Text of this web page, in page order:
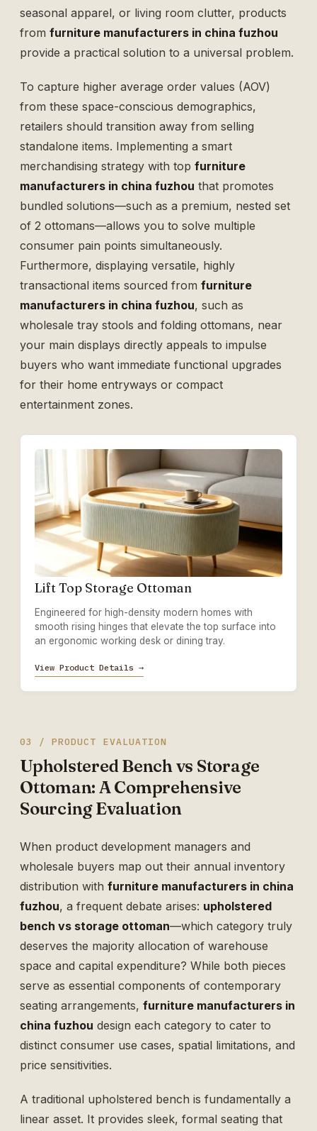
seasonal apparel, or living room clutter, products
from furniture manufacturers in china fuzhou
provide a practical solution to a universal problem.
To capture higher average order values (AOV)
from these space-conscious demographics,
retailers should transition away from selling
standalone items. Implementing a smart
merchandising strategy with top furniture
manufacturers in china fuzhou that promotes
bundled solutions—such as a premium, nested set
of 2 ottomans—allows you to solve multiple
consumer pain points simultaneously.
Furthermore, displaying versatile, highly
transactional items sourced from furniture
manufacturers in china fuzhou, such as
wholesale tray stools and folding ottomans, near
your main displays directly appeals to impulse
buyers who want immediate functional upgrades
for their home entryways or compact
entertainment zones.
Lift Top Storage Ottoman
Engineered for high-density modern homes with
smooth rising hinges that elevate the top surface into
an ergonomic working desk or dining tray.
View Product Details →
03 / PRODUCT EVALUATION
Upholstered Bench vs Storage
Ottoman: A Comprehensive
Sourcing Evaluation
When product development managers and
wholesale buyers map out their annual inventory
distribution with furniture manufacturers in china
fuzhou, a frequent debate arises: upholstered
bench vs storage ottoman—which category truly
deserves the majority allocation of warehouse
space and capital expenditure? While both pieces
serve as essential components of contemporary
seating arrangements, furniture manufacturers in
china fuzhou design each category to cater to
distinct consumer use cases, spatial limitations, and
price sensitivities.
A traditional upholstered bench is fundamentally a
linear asset. It provides sleek, formal seating that